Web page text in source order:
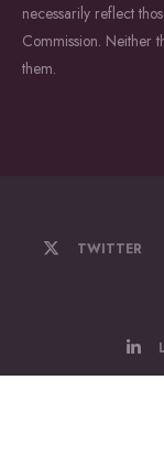
necessarily reflect
Commission. Neither
them.
TWITTER